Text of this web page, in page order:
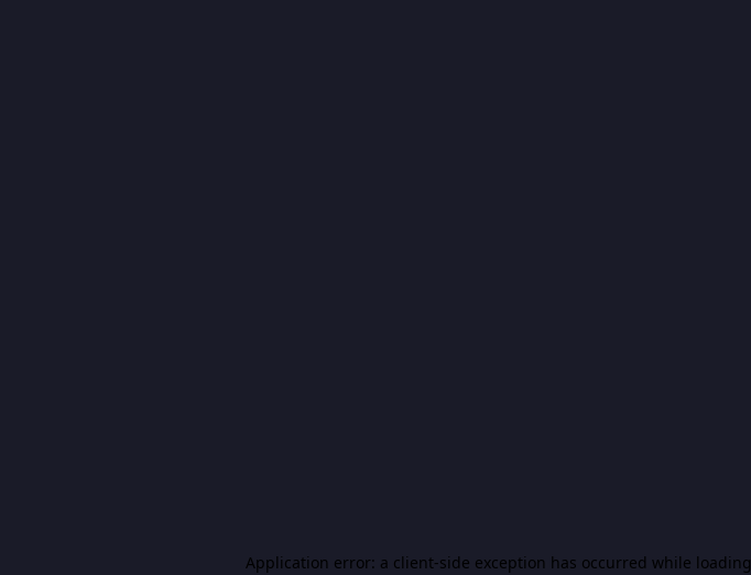
Application error: a client-side exception has occurred while loading